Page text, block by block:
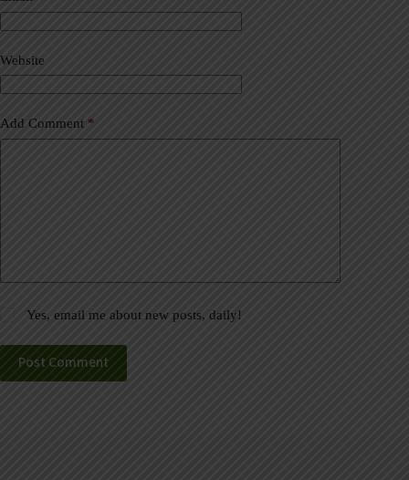
Website
Add Comment *
Yes, email me about new posts, daily!
Post Comment
t
i
e
: